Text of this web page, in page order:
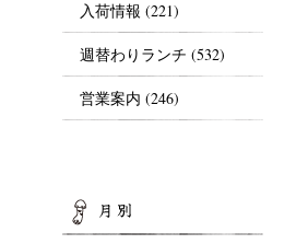
入荷情報 (221)
週替わりランチ (532)
営業案内 (246)